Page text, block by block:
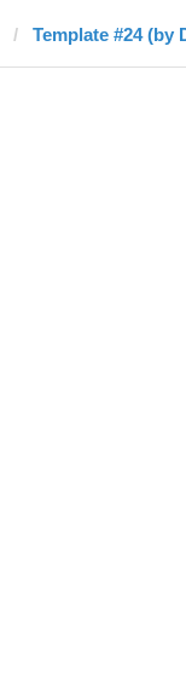
Template #24 (by